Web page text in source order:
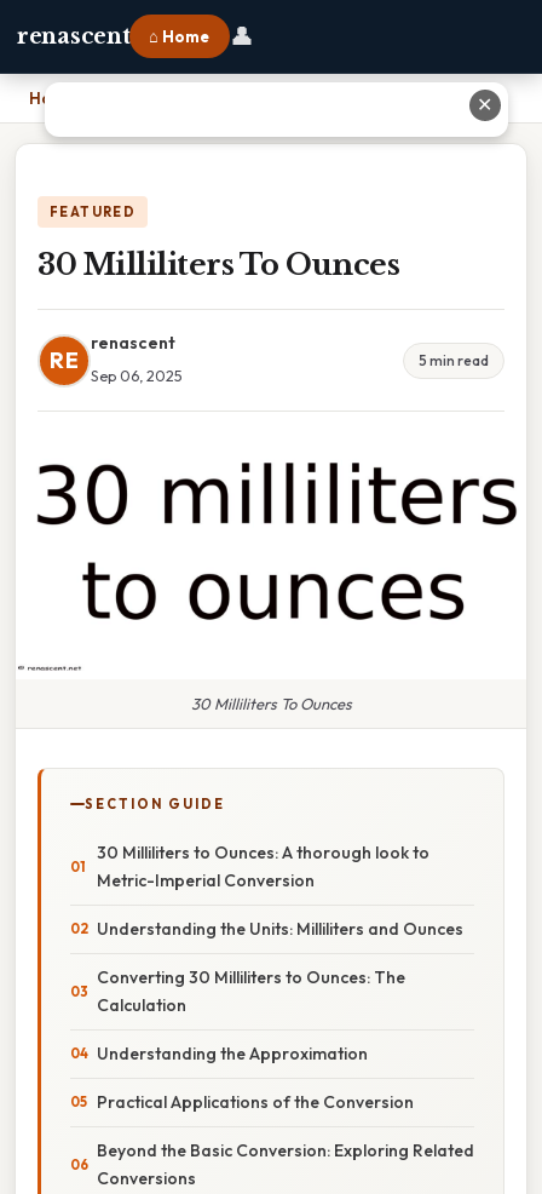
renascent ⌂ Home 👤
Home
FEATURED
30 Milliliters To Ounces
RE
renascent
Sep 06, 2025
5 min read
30 Milliliters To Ounces
SECTION GUIDE
30 Milliliters to Ounces: A thorough look to
Metric-Imperial Conversion
Understanding the Units: Milliliters and Ounces
Converting 30 Milliliters to Ounces: The
Calculation
Understanding the Approximation
Practical Applications of the Conversion
Beyond the Basic Conversion: Exploring Related
Conversions
✕